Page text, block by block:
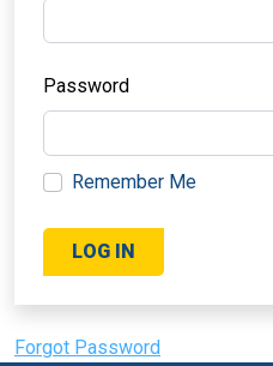
Password
Remember Me
Forgot Password